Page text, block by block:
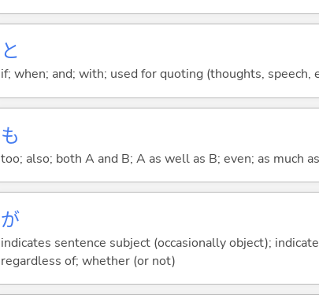
と
if; when; and; with; used for quoting (thoughts, speech,
も
too; also; both A and B; A as well as B; even; as much as
が
indicates sentence subject (occasionally object);
regardless of; whether (or not)